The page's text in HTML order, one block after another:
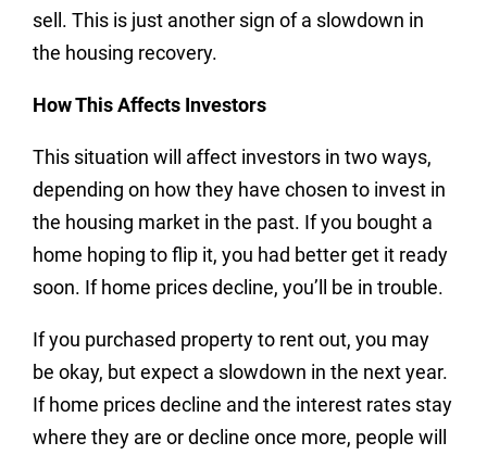
sell. This is just another sign of a slowdown in
the housing recovery.
How This Affects Investors
This situation will affect investors in two ways,
depending on how they have chosen to invest in
the housing market in the past. If you bought a
home hoping to flip it, you had better get it ready
soon. If home prices decline, you’ll be in trouble.
If you purchased property to rent out, you may
be okay, but expect a slowdown in the next year.
If home prices decline and the interest rates stay
where they are or decline once more, people will